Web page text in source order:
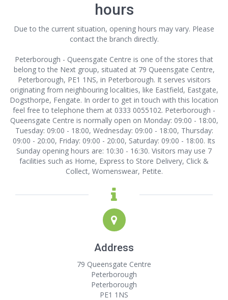
hours
Due to the current situation, opening hours may vary. Please
contact the branch directly.
Peterborough - Queensgate Centre is one of the stores that
belong to the Next group, situated at 79 Queensgate Centre,
Peterborough, PE1 1NS, in Peterborough. It serves visitors
originating from neighbouring localities, like Eastfield, Eastgate,
Dogsthorpe, Fengate. In order to get in touch with this location
feel free to telephone them at 0333 0055102. Peterborough -
Queensgate Centre is normally open on Monday: 09:00 - 18:00,
Tuesday: 09:00 - 18:00, Wednesday: 09:00 - 18:00, Thursday:
09:00 - 20:00, Friday: 09:00 - 20:00, Saturday: 09:00 - 18:00. Its
Sunday opening hours are: 10:30 - 16:30. Visitors may use 7
facilities such as Home, Express to Store Delivery, Click &
Collect, Womenswear, Petite.
Address
79 Queensgate Centre
Peterborough
Peterborough
PE1 1NS